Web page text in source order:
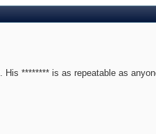
******** is as repeatable as